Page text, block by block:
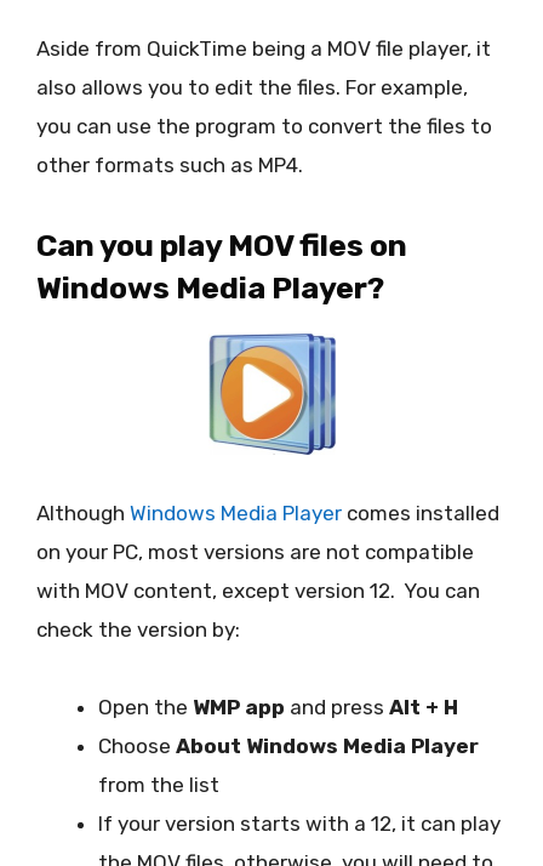
Aside from QuickTime being a MOV file player, it
also allows you to edit the files. For example,
you can use the program to convert the files to
other formats such as MP4.
Can you play MOV files on
Windows Media Player?
Although Windows Media Player comes installed
on your PC, most versions are not compatible
with MOV content, except version 12. You can
check the version by:
Open the WMP app and press Alt + H
Choose About Windows Media Player
from the list
If your version starts with a 12, it can play